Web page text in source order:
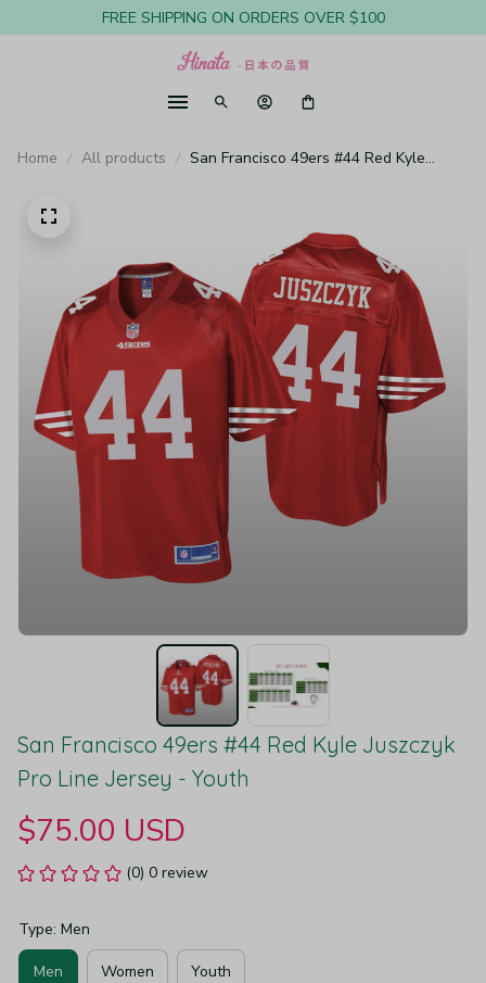
FREE SHIPPING ON ORDERS OVER $100
Home All products
San Francisco 49ers #44 Red Kyle
San Francisco 49ers #44 Red Kyle Juszczyk
Pro Line Jersey - Youth
$75.00 USD
(0) 0 review
Type: Men
Men Women Youth